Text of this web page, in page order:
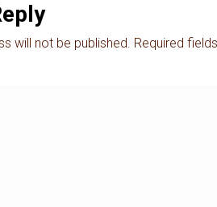
will not be published. Required